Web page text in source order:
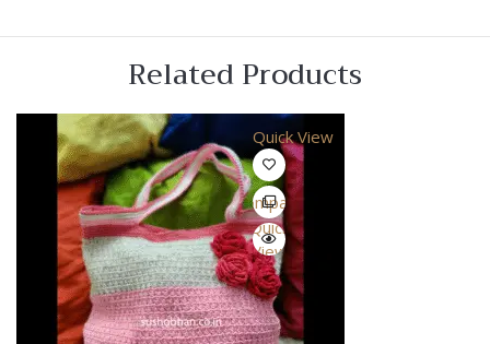
Related Products
Quick View
Compare
Quick
View